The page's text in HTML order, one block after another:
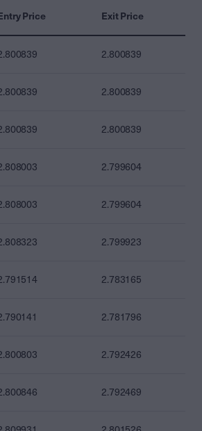
Price Exit Price
2.800839
2.800839
2.800839
2.799604
2.799604
2.799923
2.783165
2.781796
2.792426
2.792469